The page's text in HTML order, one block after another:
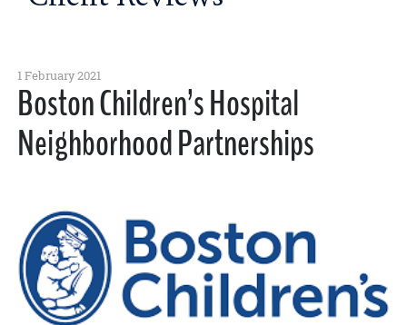
1 February 2021
Boston Children’s Hospital
Neighborhood Partnerships